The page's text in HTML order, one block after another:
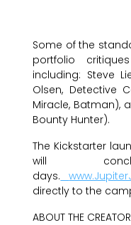
Some of the
portfolio
including: Steve
Olsen, Detective
Miracle, Batman),
Bounty Hunter).
The Kickstarter
will
days.
directly to the
ABOUT THE